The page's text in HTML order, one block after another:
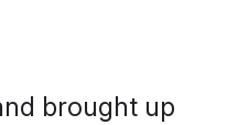
brought up